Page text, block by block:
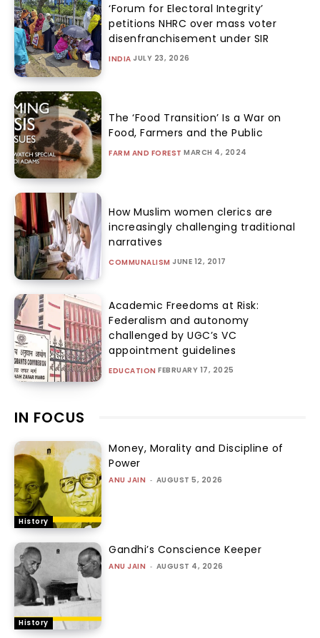
‘Forum for Electoral Integrity’
petitions NHRC over mass voter
disenfranchisement under SIR
INDIA JULY 23, 2026
The ‘Food Transition’ Is a War on
Food, Farmers and the Public
FARM AND FOREST MARCH 4, 2024
How Muslim women clerics are
increasingly challenging traditional
narratives
COMMUNALISM JUNE 12, 2017
Academic Freedoms at Risk:
Federalism and autonomy
challenged by UGC’s VC
appointment guidelines
EDUCATION FEBRUARY 17, 2025
IN FOCUS
History
Money, Morality and Discipline of
Power
ANU JAIN - AUGUST 5, 2026
History
Gandhi’s Conscience Keeper
ANU JAIN - AUGUST 4, 2026